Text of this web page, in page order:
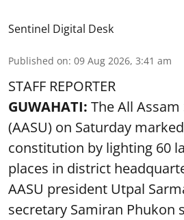
Sentinel Digital Desk
Published on: 09 Aug 2026, 3:41 am
STAFF REPORTER
GUWAHATI: The All Assam
(AASU) on Saturday
constitution by lighting 60
places in district
AASU president Utpal
secretary Samiran Phukon